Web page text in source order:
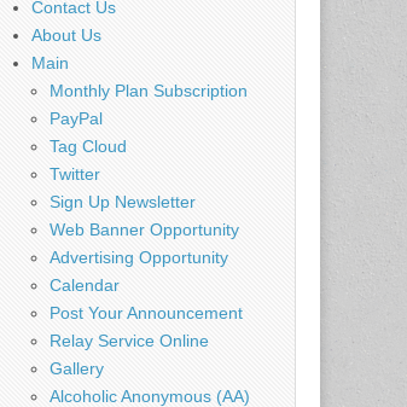
Contact Us
About Us
Main
Monthly Plan Subscription
PayPal
Tag Cloud
Twitter
Sign Up Newsletter
Web Banner Opportunity
Advertising Opportunity
Calendar
Post Your Announcement
Relay Service Online
Gallery
Alcoholic Anonymous (AA)